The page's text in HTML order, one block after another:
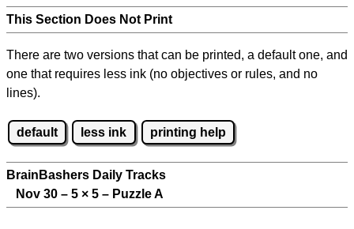
This Section Does Not Print
There are two versions that can be printed, a default one, and
one that requires less ink (no objectives or rules, and no
lines).
default less ink printing help
BrainBashers Daily Tracks
Nov 30 – 5 × 5 – Puzzle A